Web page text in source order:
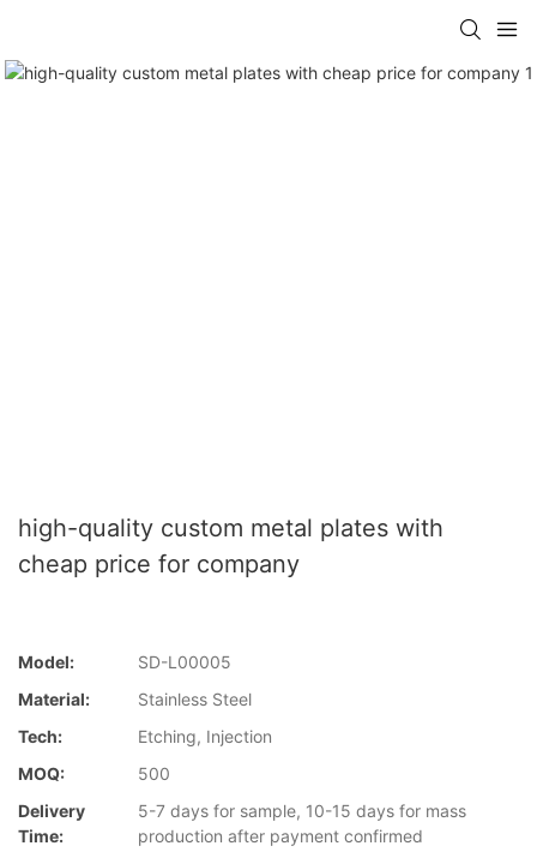
high-quality custom metal plates with
cheap price for company
Model:
SD-L00005
Material:
Stainless Steel
Tech:
Etching, Injection
MOQ:
500
Delivery
Time:
5-7 days for sample, 10-15 days for mass
production after payment confirmed